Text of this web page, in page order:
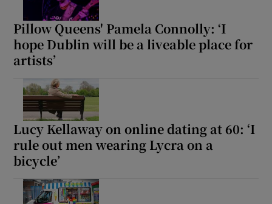
Pillow Queens' Pamela Connolly: ‘I
hope Dublin will be a liveable place for
artists’
Lucy Kellaway on online dating at 60: ‘I
rule out men wearing Lycra on a
bicycle’